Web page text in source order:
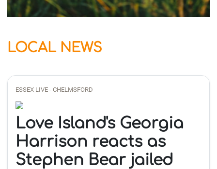
LOCAL NEWS
ESSEX LIVE - CHELMSFORD
Love Island's Georgia
Harrison reacts as
Stephen Bear jailed